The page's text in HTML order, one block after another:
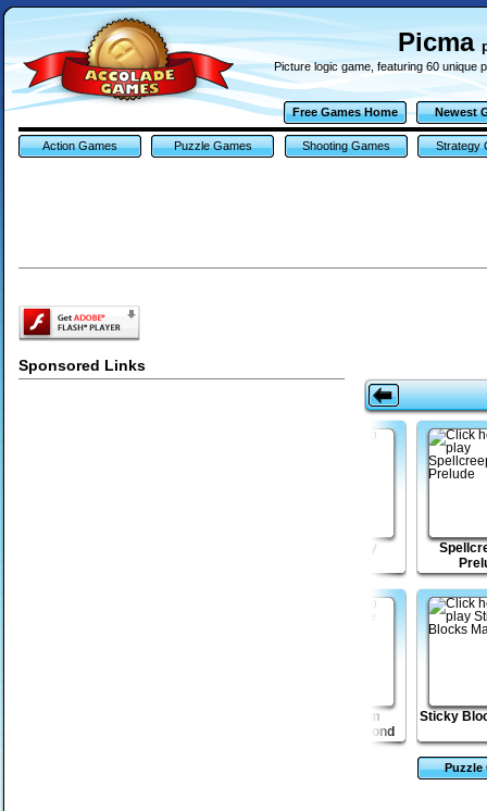
Picma
Picture logic game, featuring 60 unique
Free Games Home Newest
Action Games Puzzle Games Shooting Games Strategy
Sponsored Links
Puzzle
Lost Galaxy
Escape from
Robotron Beyond
Sticky